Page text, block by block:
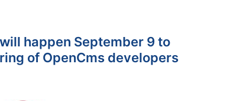
happen September 9 to
of OpenCms developers